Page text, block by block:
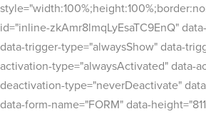
id="inline-zkAmr8lmqLyEsaTC9EnQ"
data-trigger-type="alwaysShow" data-
activation-type="alwaysActivated" data-
deactivation-type="neverDeactivate"
data-form-name="FORM" data-